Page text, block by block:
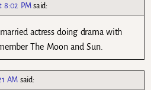
8:02 PM said:
actress doing drama with
The Moon and Sun.
AM said: